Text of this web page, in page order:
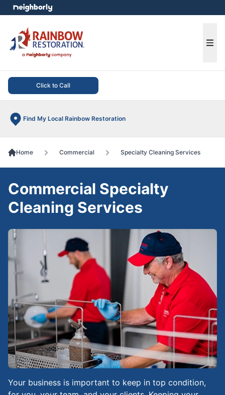
Click to Call
Find My Local Rainbow Restoration
menu
Home Commercial Specialty Cleaning Services
Your business is important to keep in top condition,
Commercial Specialty
Cleaning Services